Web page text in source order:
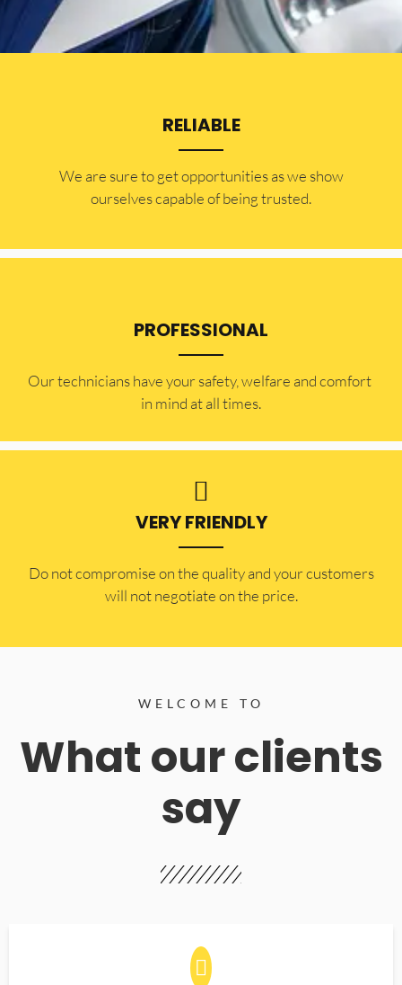
RELIABLE
​​We are sure to get opportunities as we show
ourselves capable of being trusted.
PROFESSIONAL
Our technicians have your safety, welfare and comfort ​
in mind at all times.
VERY FRIENDLY
​Do not compromise on the quality and your customers
will not negotiate on the price.
WELCOME TO
What our clients
say